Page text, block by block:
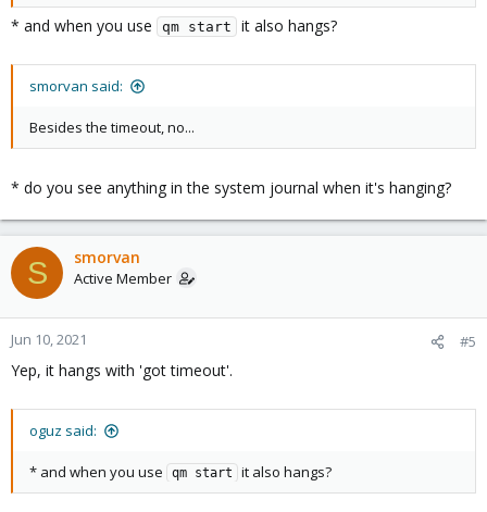
* and when you use qm start it also hangs?
smorvan said:
Besides the timeout, no...
* do you see anything in the system journal when it's hanging?
S smorvan
Active Member
Jun 10, 2021 #5
Yep, it hangs with 'got timeout'.
oguz said:
* and when you use qm start it also hangs?